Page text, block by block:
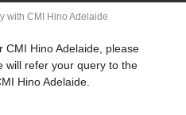
with CMI Hino Adelaide
CMI Hino Adelaide, please
will refer your query to the
Hino Adelaide.